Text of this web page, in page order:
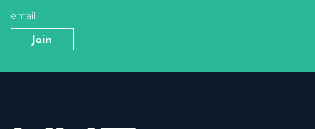
email